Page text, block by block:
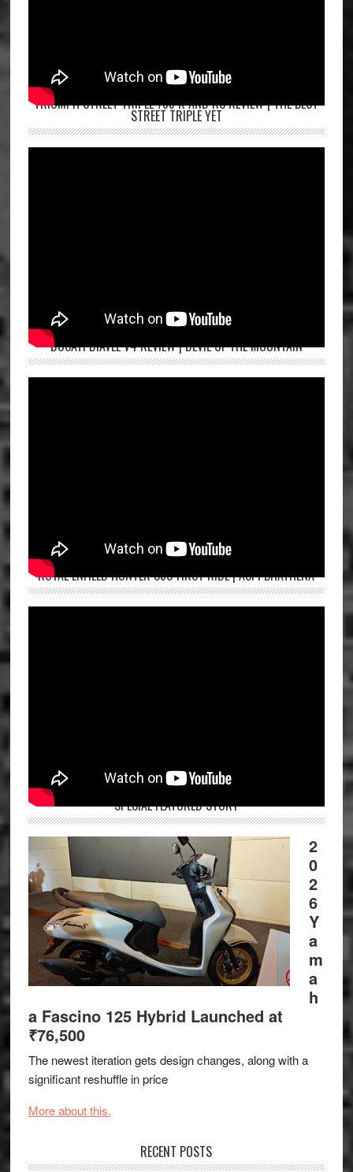
TRIUMPH STREET TRIPLE 765 R AND RS REVIEW | THE BEST
STREET TRIPLE YET
DUCATI DIAVEL V4 REVIEW | DEVIL OF THE MOUNTAIN
ROYAL ENFIELD HUNTER 350 FIRST RIDE | ASPI BHATHENA
SPECIAL FEATURED STORY
2
0
2
6
Y
a
m
a
h
a Fascino 125 Hybrid Launched at
₹76,500
The newest iteration gets design changes, along with a
significant reshuffle in price
More about this.
RECENT POSTS